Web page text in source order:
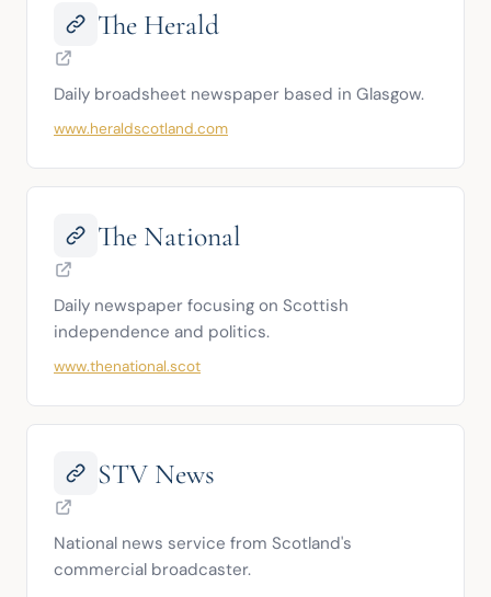
The Herald
Daily broadsheet newspaper based in Glasgow.
www.heraldscotland.com
The National
Daily newspaper focusing on Scottish
independence and politics.
www.thenational.scot
STV News
National news service from Scotland's
commercial broadcaster.